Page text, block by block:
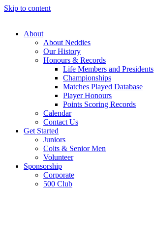
Skip to content
About
About Neddies
Our History
Honours & Records
Life Members and Presidents
Championships
Matches Played Database
Player Honours
Points Scoring Records
Calendar
Contact Us
Get Started
Juniors
Colts & Senior Men
Volunteer
Sponsorship
Corporate
500 Club